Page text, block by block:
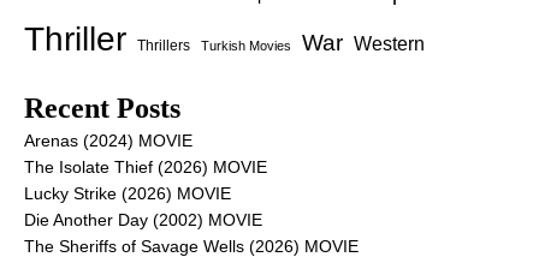
Thriller Thrillers Turkish Movies War Western
Recent Posts
Arenas (2024) MOVIE
The Isolate Thief (2026) MOVIE
Lucky Strike (2026) MOVIE
Die Another Day (2002) MOVIE
The Sheriffs of Savage Wells (2026) MOVIE